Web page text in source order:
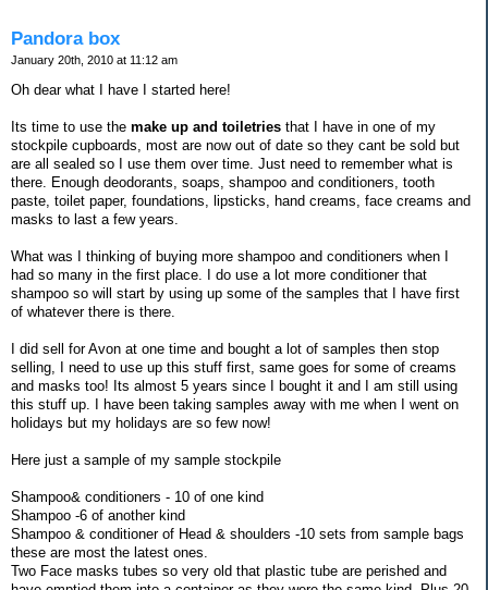
Pandora box
January 20th, 2010 at 11:12 am
Oh dear what I have I started here!
Its time to use the make up and toiletries that I have in one of my
stockpile cupboards, most are now out of date so they cant be sold but
are all sealed so I use them over time. Just need to remember what is
there. Enough deodorants, soaps, shampoo and conditioners, tooth
paste, toilet paper, foundations, lipsticks, hand creams, face creams and
masks to last a few years.
What was I thinking of buying more shampoo and conditioners when I
had so many in the first place. I do use a lot more conditioner that
shampoo so will start by using up some of the samples that I have first
of whatever there is there.
I did sell for Avon at one time and bought a lot of samples then stop
selling, I need to use up this stuff first, same goes for some of creams
and masks too! Its almost 5 years since I bought it and I am still using
this stuff up. I have been taking samples away with me when I went on
holidays but my holidays are so few now!
Here just a sample of my sample stockpile
Shampoo& conditioners - 10 of one kind
Shampoo -6 of another kind
Shampoo & conditioner of Head & shoulders -10 sets from sample bags
these are most the latest ones.
Two Face masks tubes so very old that plastic tube are perished and